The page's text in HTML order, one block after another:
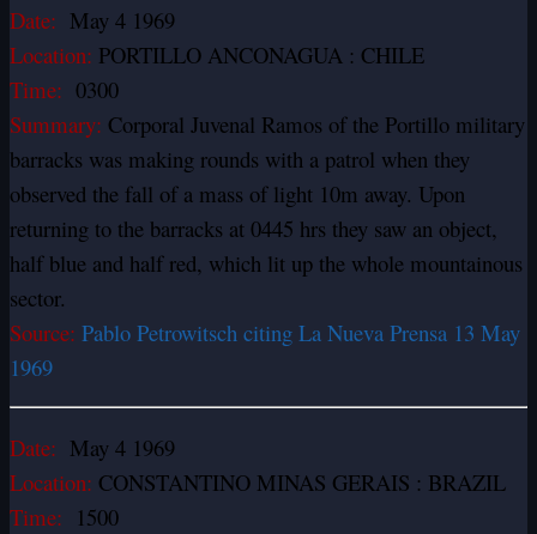
Date: May 4 1969
Location: PORTILLO ANCONAGUA : CHILE
Time: 0300
Summary: Corporal Juvenal Ramos of the Portillo military
barracks was making rounds with a patrol when they
observed the fall of a mass of light 10m away. Upon
returning to the barracks at 0445 hrs they saw an object,
half blue and half red, which lit up the whole mountainous
sector.
Source: Pablo Petrowitsch citing La Nueva Prensa 13 May
1969
Date: May 4 1969
Location: CONSTANTINO MINAS GERAIS : BRAZIL
Time: 1500